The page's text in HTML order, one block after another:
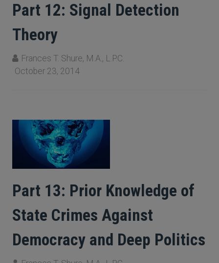
Part 12: Signal Detection
Theory
Frances T. Shure, M.A., L.P.C.
October 23, 2014
Part 13: Prior Knowledge of
State Crimes Against
Democracy and Deep Politics